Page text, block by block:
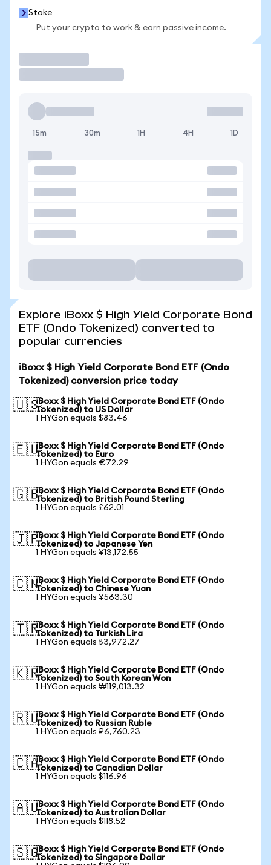
Stake
Put your crypto to work & earn passive income.
15m 30m 1H 4H 1D
Explore iBoxx $ High Yield Corporate Bond
ETF (Ondo Tokenized) converted to
popular currencies
iBoxx $ High Yield Corporate Bond ETF (Ondo
Tokenized) conversion price today
🇺🇸iBoxx $ High Yield Corporate Bond ETF (Ondo
Tokenized) to US Dollar
1 HYGon equals $83.46
🇪🇺iBoxx $ High Yield Corporate Bond ETF (Ondo
Tokenized) to Euro
1 HYGon equals €72.29
🇬🇧iBoxx $ High Yield Corporate Bond ETF (Ondo
Tokenized) to British Pound Sterling
1 HYGon equals £62.01
🇯🇵iBoxx $ High Yield Corporate Bond ETF (Ondo
Tokenized) to Japanese Yen
1 HYGon equals ¥13,172.55
🇨🇳iBoxx $ High Yield Corporate Bond ETF (Ondo
Tokenized) to Chinese Yuan
1 HYGon equals ¥563.30
🇹🇷iBoxx $ High Yield Corporate Bond ETF (Ondo
Tokenized) to Turkish Lira
1 HYGon equals ₺3,972.27
🇰🇷iBoxx $ High Yield Corporate Bond ETF (Ondo
Tokenized) to South Korean Won
1 HYGon equals ₩119,013.32
🇷🇺iBoxx $ High Yield Corporate Bond ETF (Ondo
Tokenized) to Russian Ruble
1 HYGon equals ₽6,760.23
🇨🇦iBoxx $ High Yield Corporate Bond ETF (Ondo
Tokenized) to Canadian Dollar
1 HYGon equals $116.96
🇦🇺iBoxx $ High Yield Corporate Bond ETF (Ondo
Tokenized) to Australian Dollar
1 HYGon equals $118.52
🇸🇬iBoxx $ High Yield Corporate Bond ETF (Ondo
Tokenized) to Singapore Dollar